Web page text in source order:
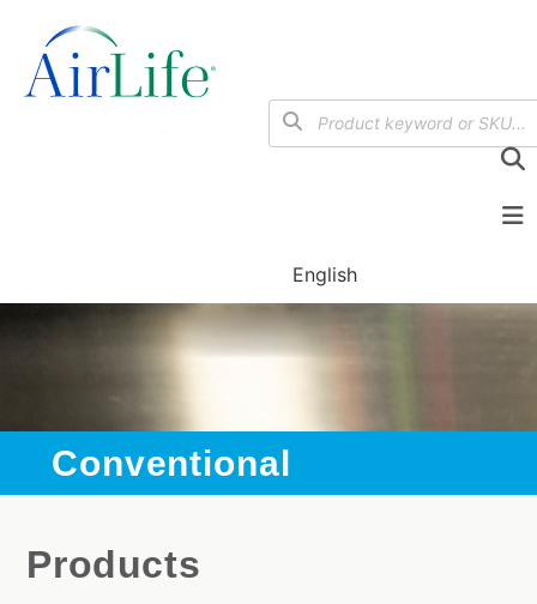
English
Conventional
Products